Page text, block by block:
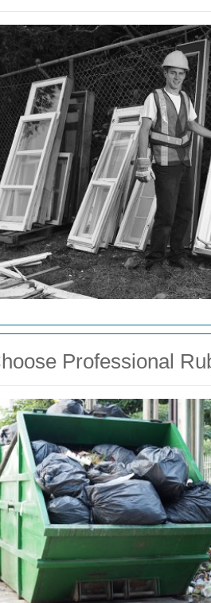
Professional